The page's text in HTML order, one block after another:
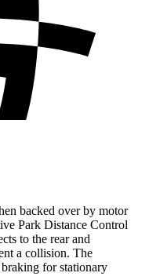
backed over by motor
Park Distance Control
to the rear and
a collision. The
for stationary